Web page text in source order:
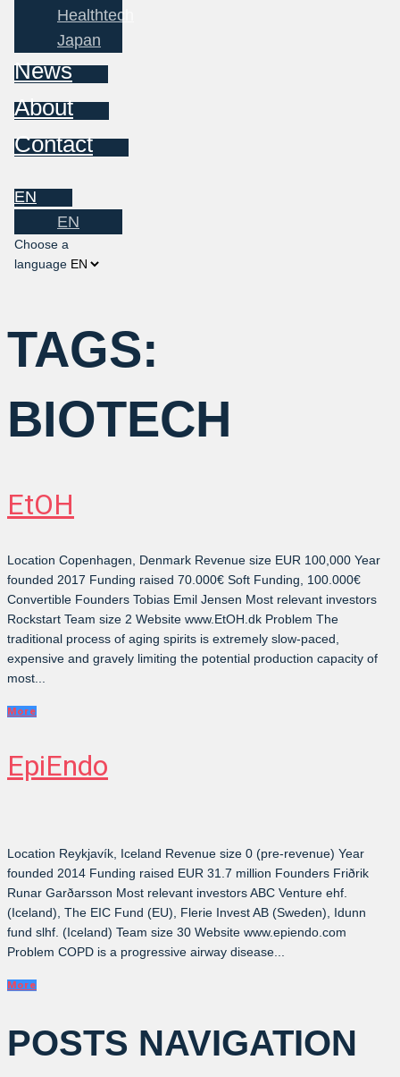
Healthtech
Japan
News
About
Contact
EN
EN
Choose a
language
TAGS:
BIOTECH
EtOH
Location Copenhagen, Denmark Revenue size EUR 100,000 Year
founded 2017 Funding raised 70.000€ Soft Funding, 100.000€
Convertible Founders Tobias Emil Jensen Most relevant investors
Rockstart Team size 2 Website www.EtOH.dk Problem The
traditional process of aging spirits is extremely slow-paced,
expensive and gravely limiting the potential production capacity of
most...
More
EpiEndo
Location Reykjavík, Iceland Revenue size 0 (pre-revenue) Year
founded 2014 Funding raised EUR 31.7 million Founders Friðrik
Runar Garðarsson Most relevant investors ABC Venture ehf.
(Iceland), The EIC Fund (EU), Flerie Invest AB (Sweden), Idunn
fund slhf. (Iceland) Team size 30 Website www.epiendo.com
Problem COPD is a progressive airway disease...
More
POSTS NAVIGATION